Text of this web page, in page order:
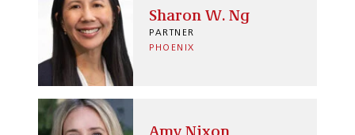
Sharon W. Ng
PARTNER
PHOENIX